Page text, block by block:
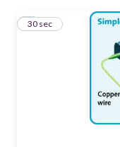
1
30 sec